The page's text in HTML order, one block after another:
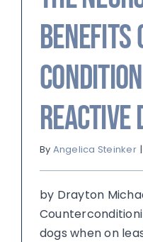
Benefits
Reactive
By Angelica Steinker |
by Drayton
dogs when on